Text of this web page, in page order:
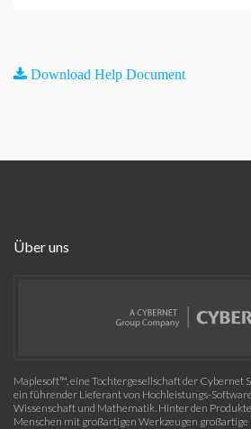
Download Help Document
Über uns
Maplesoft™, eine Tochtergesellschaft der Cybernet
ein führender Lieferant von Hochleistungs-
Wissenschaft und Mathematik. Hinter den
Menschen mit großartigen Werkzeugen